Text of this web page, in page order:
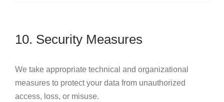
10. Security Measures
We take appropriate technical and organizational
measures to protect your data from unauthorized
access, loss, or misuse.